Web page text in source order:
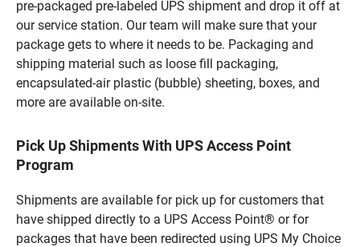
pre-packaged pre-labeled UPS shipment and drop it off at
our service station. Our team will make sure that your
package gets to where it needs to be. Packaging and
shipping material such as loose fill packaging,
encapsulated-air plastic (bubble) sheeting, boxes, and
more are available on-site.
Pick Up Shipments With UPS Access Point
Program
Shipments are available for pick up for customers that
have shipped directly to a UPS Access Point® or for
packages that have been redirected using UPS My Choice